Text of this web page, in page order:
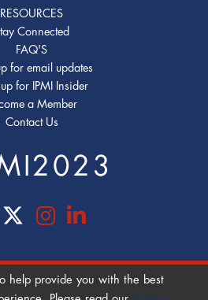
help provide you with the best
RESOURCES
Connected
FAQ'S
for email updates
for IPMI Insider
a Member
Contact Us
PRIVACY POLICY